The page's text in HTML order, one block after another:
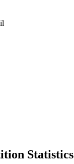
Statistics